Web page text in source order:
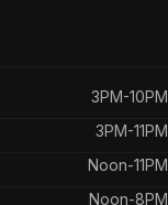
3PM-10PM
3PM-11PM
Noon-11PM
Noon-8PM